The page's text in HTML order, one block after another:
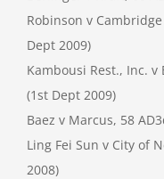
Robinson v Cambridge
Dept 2009)
Kambousi Rest., Inc.
(1st Dept 2009)
Baez v Marcus, 58
Ling Fei Sun v City of
2008)